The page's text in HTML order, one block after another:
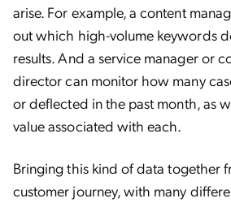
arise. For example, a content
out which high-volume keywords
results. And a service manager or
director can monitor how many
or deflected in the past month, as
value associated with each.
Bringing this kind of data together
customer journey, with many